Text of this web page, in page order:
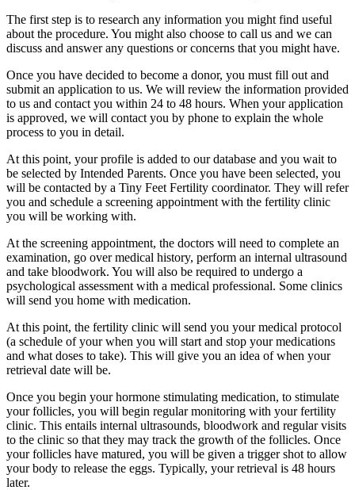
The first step is to research any information you might find useful
about the procedure. You might also choose to call us and we can
discuss and answer any questions or concerns that you might have.
Once you have decided to become a donor, you must fill out and
submit an application to us. We will review the information provided
to us and contact you within 24 to 48 hours. When your application
is approved, we will contact you by phone to explain the whole
process to you in detail.
At this point, your profile is added to our database and you wait to
be selected by Intended Parents. Once you have been selected, you
will be contacted by a Tiny Feet Fertility coordinator. They will refer
you and schedule a screening appointment with the fertility clinic
you will be working with.
At the screening appointment, the doctors will need to complete an
examination, go over medical history, perform an internal ultrasound
and take bloodwork. You will also be required to undergo a
psychological assessment with a medical professional. Some clinics
will send you home with medication.
At this point, the fertility clinic will send you your medical protocol
(a schedule of your when you will start and stop your medications
and what doses to take). This will give you an idea of when your
retrieval date will be.
Once you begin your hormone stimulating medication, to stimulate
your follicles, you will begin regular monitoring with your fertility
clinic. This entails internal ultrasounds, bloodwork and regular visits
to the clinic so that they may track the growth of the follicles. Once
your follicles have matured, you will be given a trigger shot to allow
your body to release the eggs. Typically, your retrieval is 48 hours
later.